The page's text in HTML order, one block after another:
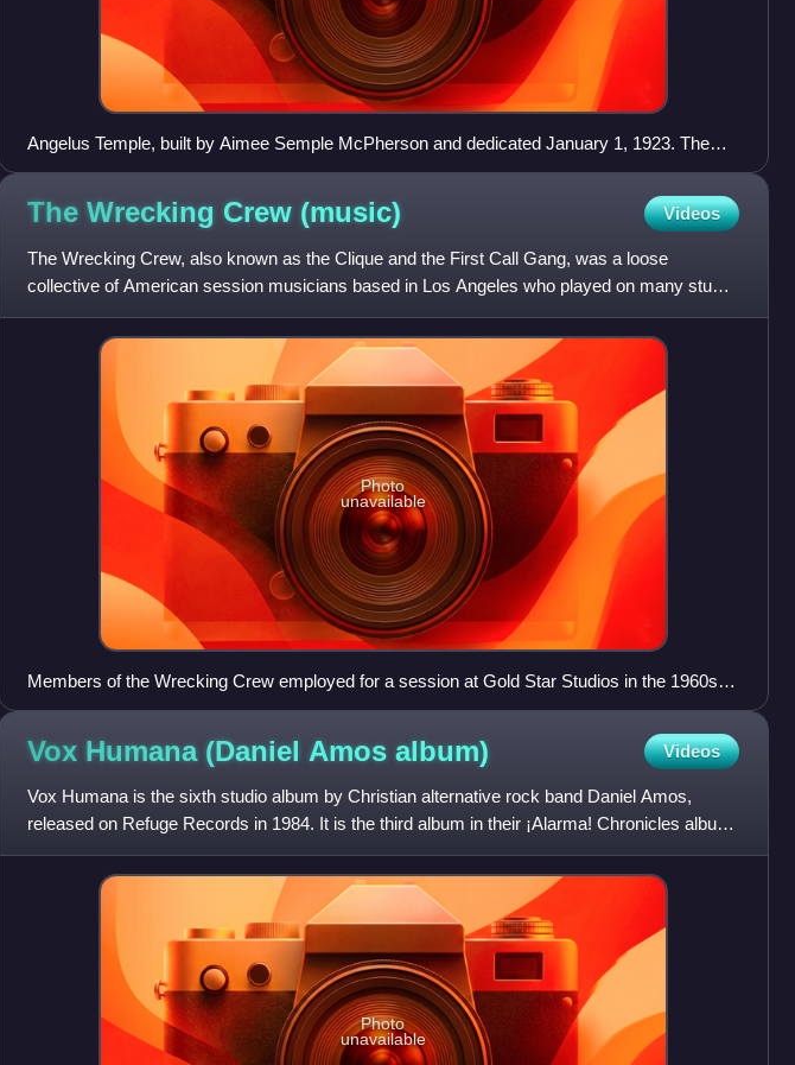
Angelus Temple, built by Aimee Semple McPherson and dedicated January 1, 1923. The
temple is opposite Echo Park, near downtown Los Angeles, California.
The Wrecking Crew (music) Videos
The Wrecking Crew, also known as the Clique and the First Call Gang, was a loose
collective of American session musicians based in Los Angeles who played on many studio
recordings in the 1960s and 197
Photo
unavailable
Members of the Wrecking Crew employed for a session at Gold Star Studios in the 1960s
Seated left to right: Don Randi, Al De Lory, Carol Kaye, Bill Pitman, Tommy Tedesco, Irving
Vox Humana (Daniel Amos album) Videos
Vox Humana is the sixth studio album by Christian alternative rock band Daniel Amos,
released on Refuge Records in 1984. It is the third album in their ¡Alarma! Chronicles album
cycle.
Photo
unavailable